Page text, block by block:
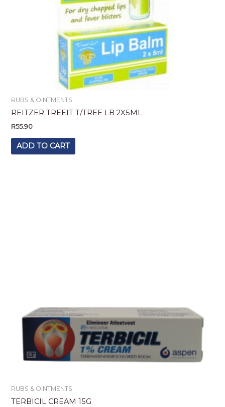
RUBS & OINTMENTS
REITZER TREEIT T/TREE LB 2X5ML
R55.90
ADD TO CART
RUBS & OINTMENTS
TERBICIL CREAM 15G